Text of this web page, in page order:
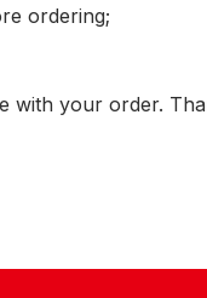
ordering;
with your order.